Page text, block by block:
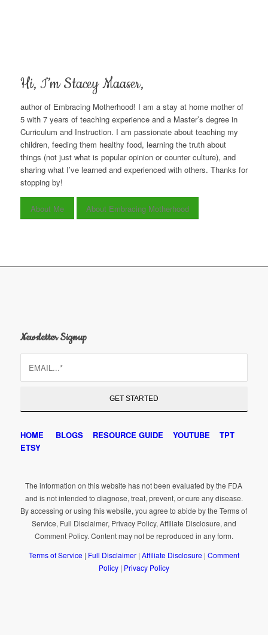
Hi, I’m Stacey Maaser,
author of Embracing Motherhood! I am a stay at home mother of
5 with 7 years of teaching experience and a Master’s degree in
Curriculum and Instruction. I am passionate about teaching my
children, feeding them healthy food, learning the truth about
things (not just what is popular opinion or counter culture), and
sharing what I’ve learned and experienced with others. Thanks for
stopping by!
About Me About Embracing Motherhood
Newsletter Signup
HOME BLOGS RESOURCE GUIDE YOUTUBE
TPT
ETSY
The information on this website has not been evaluated by the FDA
and is not intended to diagnose, treat, prevent, or cure any disease.
By accessing or using this website, you agree to abide by the Terms of
Service, Full Disclaimer, Privacy Policy, Affiliate Disclosure, and
Comment Policy. Content may not be reproduced in any form.
Terms of Service| Full Disclaimer| Affiliate Disclosure| Comment
Policy| Privacy Policy